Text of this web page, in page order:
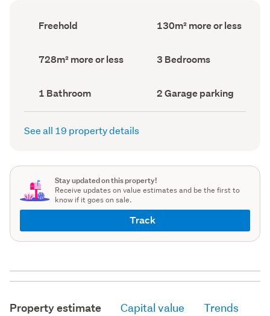
Ownership
type
Freehold
Floor
Area
130m² more or less
Land
area
728m² more or less Bedrooms
(Council
3 Bedrooms
Bathrooms
(Council
record)
1 Bathroom
Garage
parking
(Council
2 Garage parking
See all 19 property details
Stay updated on this property!
Receive updates on value estimates and be the first to
know if it goes on sale.
Track
Property estimate Capital value Trends